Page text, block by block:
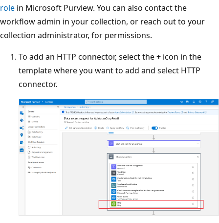
role in Microsoft Purview. You can also contact the
workflow admin in your collection, or reach out to your
collection administrator, for permissions.
To add an HTTP connector, select the+ icon in the
template where you want to add and select HTTP
connector.